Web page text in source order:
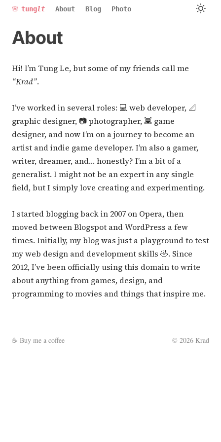
🌸 tunglt About Blog Photo
About
Hi! I’m Tung Le, but some of my friends call me
“Krad”.
I’ve worked in several roles: 💻 web developer, 📐
graphic designer, 📷 photographer, 👾 game
designer, and now I’m on a journey to become an
artist and indie game developer. I’m also a gamer,
writer, dreamer, and… honestly? I’m a bit of a
generalist. I might not be an expert in any single
field, but I simply love creating and experimenting.
I started blogging back in 2007 on Opera, then
moved between Blogspot and WordPress a few
times. Initially, my blog was just a playground to test
my web design and development skills 🤣. Since
2012, I’ve been officially using this domain to write
about anything from games, design, and
programming to movies and things that inspire me.
☕ Buy me a coffee © 2026 Krad